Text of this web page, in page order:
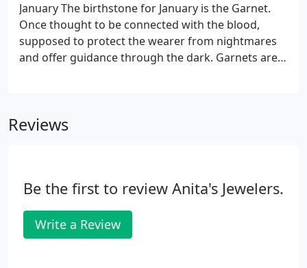
January The birthstone for January is the Garnet.
Once thought to be connected with the blood,
supposed to protect the wearer from nightmares
and offer guidance through the dark. Garnets are
every taste.
Reviews
Be the first to review Anita's Jewelers.
Write a Review